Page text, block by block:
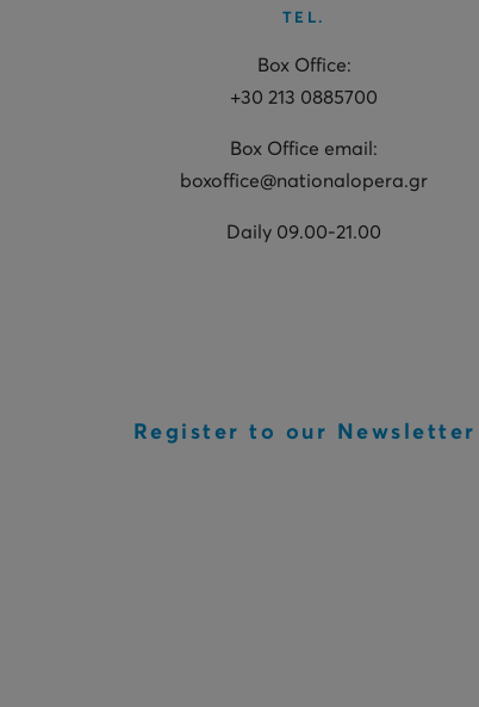
TEL.
Box Office:
+30 213 0885700
Box Office email:
boxoffice@nationalopera.gr
Daily 09.00-21.00
Register to our Newsletter